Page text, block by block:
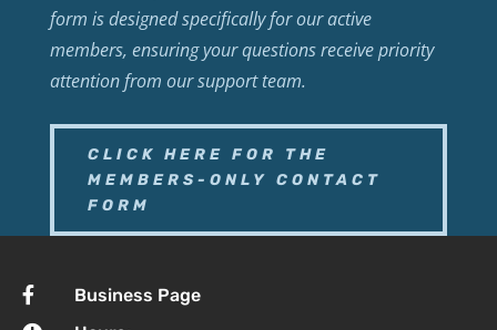
form is designed specifically for our active
members, ensuring your questions receive priority
attention from our support team.
CLICK HERE FOR THE
MEMBERS-ONLY CONTACT
FORM
 Business Page